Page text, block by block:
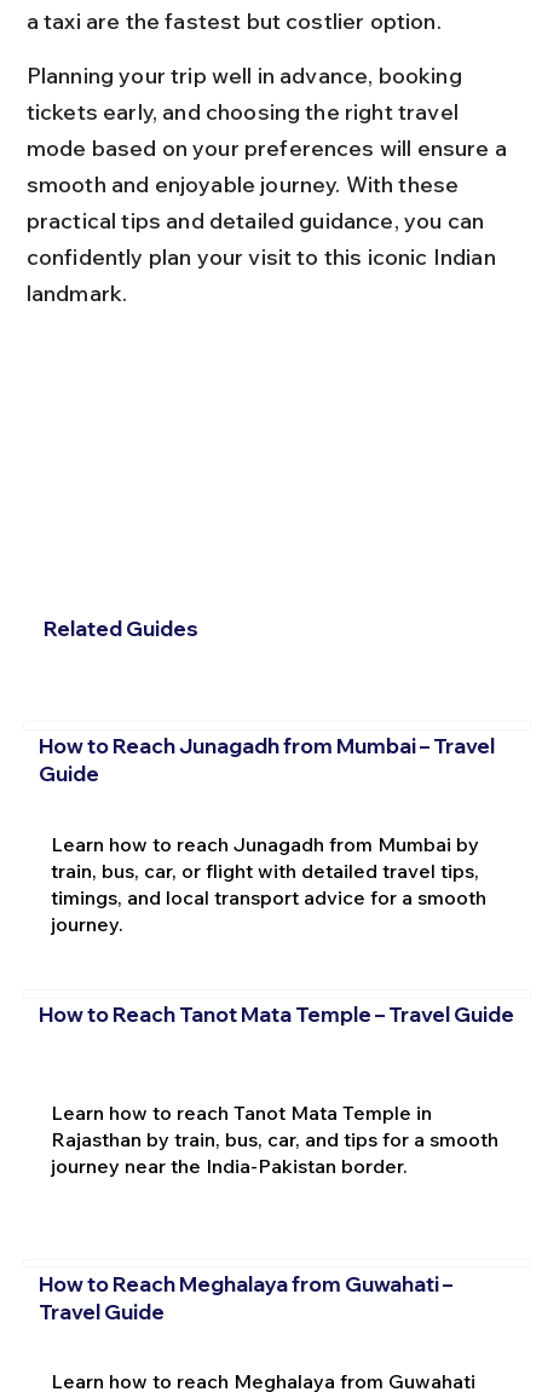
a taxi are the fastest but costlier option.
Planning your trip well in advance, booking
tickets early, and choosing the right travel
mode based on your preferences will ensure a
smooth and enjoyable journey. With these
practical tips and detailed guidance, you can
confidently plan your visit to this iconic Indian
landmark.
Related Guides
How to Reach Junagadh from Mumbai – Travel
Guide
Learn how to reach Junagadh from Mumbai by
train, bus, car, or flight with detailed travel tips,
timings, and local transport advice for a smooth
journey.
How to Reach Tanot Mata Temple – Travel Guide
Learn how to reach Tanot Mata Temple in
Rajasthan by train, bus, car, and tips for a smooth
journey near the India-Pakistan border.
How to Reach Meghalaya from Guwahati –
Travel Guide
Learn how to reach Meghalaya from Guwahati